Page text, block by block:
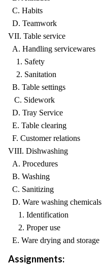
C. Habits
D. Teamwork
VII. Table service
A. Handling servicewares
1. Safety
2. Sanitation
B. Table settings
C. Sidework
D. Tray Service
E. Table clearing
F. Customer relations
VIII. Dishwashing
A. Procedures
B. Washing
C. Sanitizing
D. Ware washing chemicals
1. Identification
2. Proper use
E. Ware drying and storage
Assignments: